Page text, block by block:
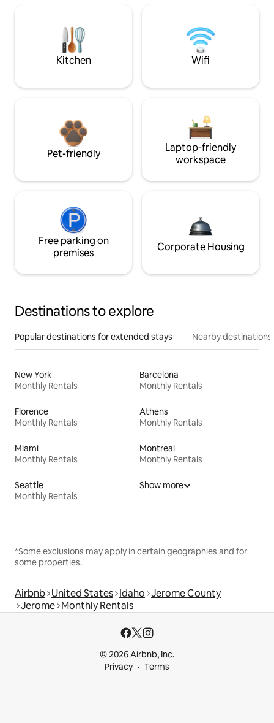
Kitchen Wifi
Pet-friendly
Laptop-friendly
workspace
Free parking on
premises
Corporate Housing
Destinations to explore
Popular destinations for extended stays Nearby destinations
New York
Monthly Rentals
Barcelona
Monthly Rentals
Florence
Monthly Rentals
Athens
Monthly Rentals
Miami
Monthly Rentals
Montreal
Monthly Rentals
Seattle
Monthly Rentals
Show more
*Some exclusions may apply in certain geographies and for
some properties.
Airbnb United States Idaho Jerome County
Jerome Monthly Rentals
© 2026 Airbnb, Inc.
Privacy
Terms